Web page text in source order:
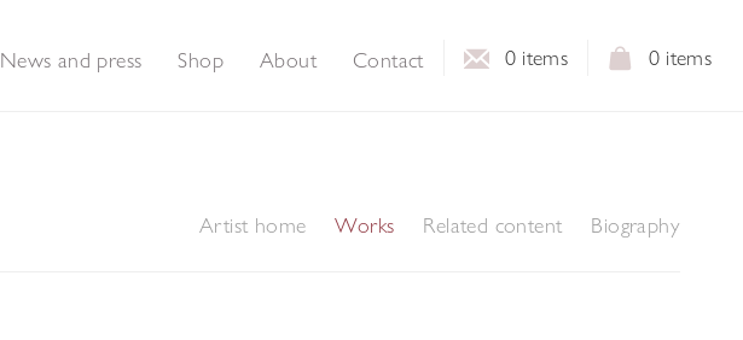
0 items
0 items
News and press Shop About Contact
Artist home Works Related content Biography